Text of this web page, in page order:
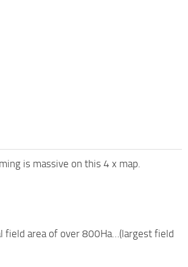
is massive on this 4 x map.
field area of over 800Ha…(largest field